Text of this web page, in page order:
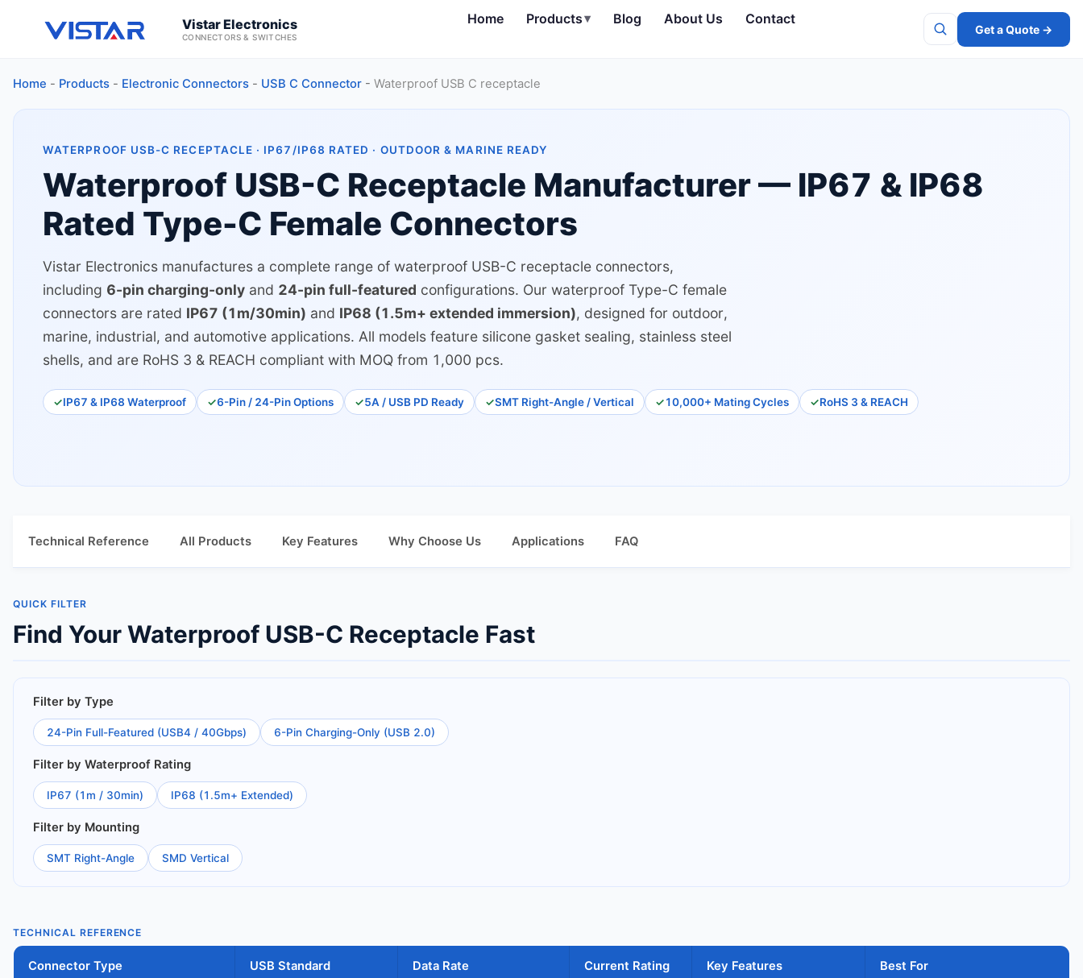
Vistar Electronics
CONNECTORS & SWITCHES
Home Products▾ Blog About Us Contact
Get a Quote →
Home - Products - Electronic Connectors - USB C Connector - Waterproof USB C receptacle
WATERPROOF USB-C RECEPTACLE · IP67/IP68 RATED · OUTDOOR & MARINE READY
Waterproof USB-C Receptacle Manufacturer — IP67 & IP68
Rated Type-C Female Connectors
Vistar Electronics manufactures a complete range of waterproof USB-C receptacle connectors,
including 6-pin charging-only and 24-pin full-featured configurations. Our waterproof Type-C female
connectors are rated IP67 (1m/30min) and IP68 (1.5m+ extended immersion), designed for outdoor,
marine, industrial, and automotive applications. All models feature silicone gasket sealing, stainless steel
shells, and are RoHS 3 & REACH compliant with MOQ from 1,000 pcs.
IP67 & IP68 Waterproof 6-Pin / 24-Pin Options 5A / USB PD Ready SMT Right-Angle / Vertical 10,000+ Mating Cycles RoHS 3 & REACH
Technical Reference All Products Key Features Why Choose Us Applications FAQ
QUICK FILTER
Find Your Waterproof USB-C Receptacle Fast
Filter by Type
24-Pin Full-Featured (USB4 / 40Gbps) 6-Pin Charging-Only (USB 2.0)
Filter by Waterproof Rating
IP67 (1m / 30min) IP68 (1.5m+ Extended)
Filter by Mounting
SMT Right-Angle SMD Vertical
TECHNICAL REFERENCE
Connector Type USB Standard Data Rate Current Rating Key Features Best For